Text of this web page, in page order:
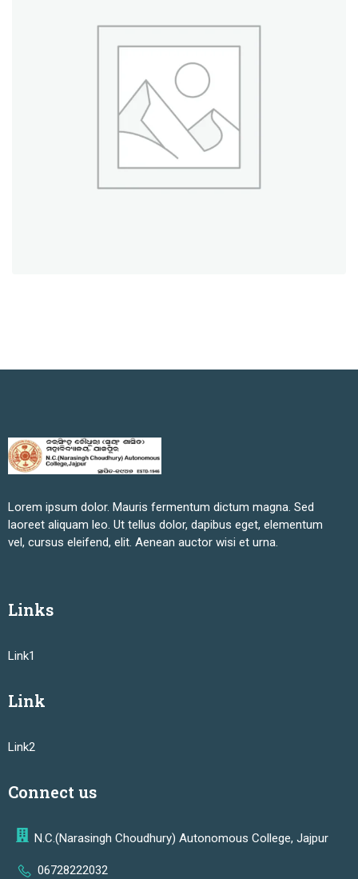
Lorem ipsum dolor. Mauris fermentum dictum magna. Sed
laoreet aliquam leo. Ut tellus dolor, dapibus eget, elementum
vel, cursus eleifend, elit. Aenean auctor wisi et urna.
Links
Link1
Link
Link2
Connect us
N.C.(Narasingh Choudhury) Autonomous College, Jajpur
06728222032